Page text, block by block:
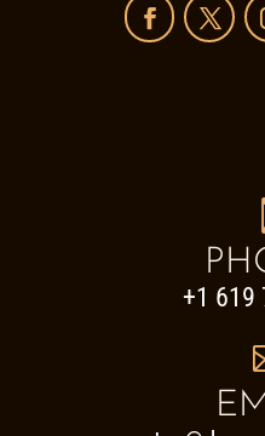
+1 619